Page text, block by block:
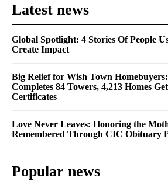
Latest news
Global Spotlight: 4 Stories Of People
Create Impact
Big Relief for Wish Town
Completes 84 Towers, 4,213 Homes
Certificates
Love Never Leaves: Honoring the
Remembered Through CIC Obituary
Popular news